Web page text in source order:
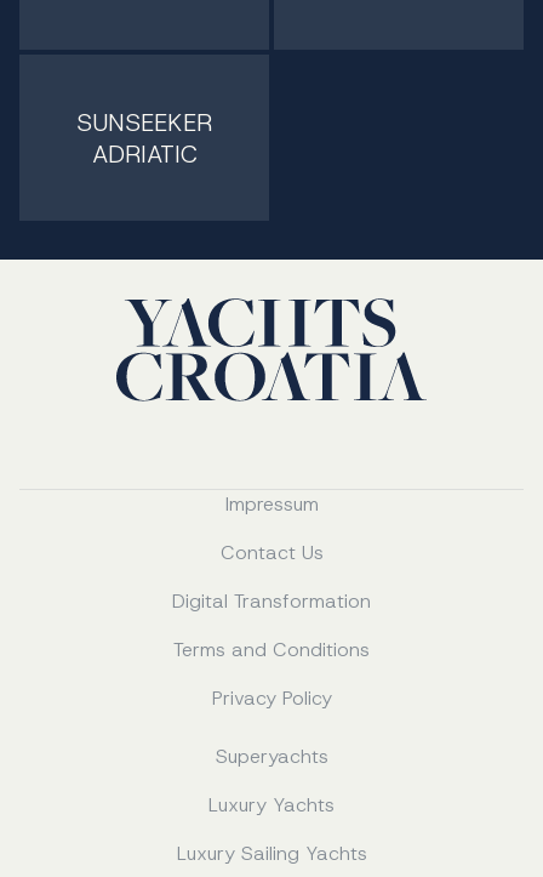
SUNSEEKER
ADRIATIC
Impressum
Contact Us
Digital Transformation
Terms and Conditions
Privacy Policy
Superyachts
Luxury Yachts
Luxury Sailing Yachts